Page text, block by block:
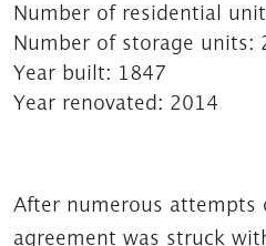
Number of residential
Number of storage units:
Year built: 1847
Year renovated: 2014
After numerous attempts
agreement was struck